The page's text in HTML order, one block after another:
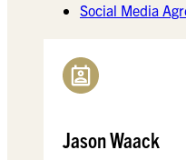
Social Media
Jason Waack